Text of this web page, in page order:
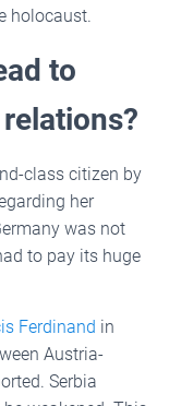
holocaust.
to
class citizen by
her
was not
to pay its huge
Ferdinand in
Austria-
Serbia